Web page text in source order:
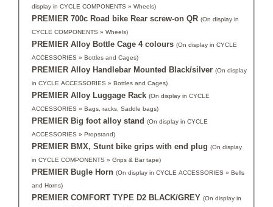
display in CYCLE COMPONENTS » Wheels)
PREMIER 700c Road bike Rear screw-on QR (On display in
CYCLE COMPONENTS » Wheels)
PREMIER Alloy Bottle Cage 4 colours (On display in CYCLE
ACCESSORIES » Bottles and Cages)
PREMIER Alloy Handlebar Mounted Black/silver (On display
in CYCLE ACCESSORIES » Bottles and Cages)
PREMIER Alloy Luggage Rack (On display in CYCLE
ACCESSORIES » Bags, racks, Saddle bags)
PREMIER Big foot alloy stand (On display in CYCLE
ACCESSORIES » Propstand)
PREMIER BMX, Stunt bike grips with end plug (On display
in CYCLE COMPONENTS » Grips & Bar tape)
PREMIER Bugle Horn (On display in CYCLE ACCESSORIES » Bells
and Horns)
PREMIER COMFORT TYPE D2 BLACK/GREY (On display in